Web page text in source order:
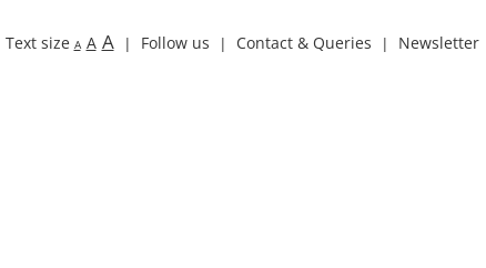
Text size A A A Follow us Contact & Queries Newsletter